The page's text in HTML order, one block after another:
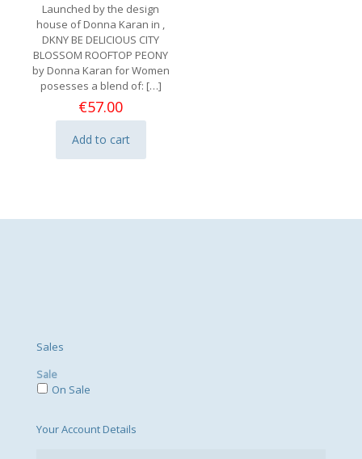
Launched by the design
house of Donna Karan in ,
DKNY BE DELICIOUS CITY
BLOSSOM ROOFTOP PEONY
by Donna Karan for Women
posesses a blend of: […]
€57.00
Add to cart
Sales
Sale
On Sale
Your Account Details